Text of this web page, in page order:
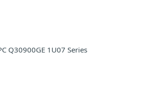
Q30900GE 1U07 Series